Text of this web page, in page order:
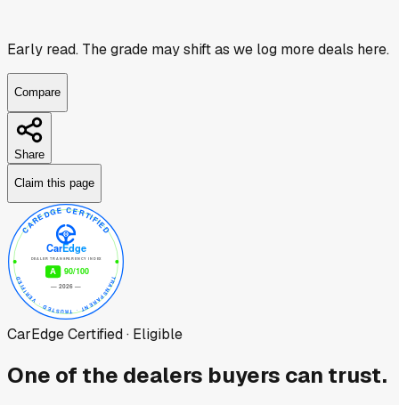
Early read. The grade may shift as we log more deals here.
Compare
Share
Claim this page
CarEdge Certified · Eligible
One of the dealers buyers can trust.